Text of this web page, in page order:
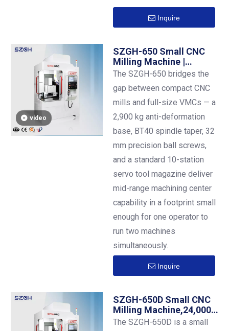
Inquire
video
SZGH-650 Small CNC
Milling Machine |
600×500 mm Table |
Drilling | 10-Station ATC
The SZGH-650 bridges the
gap between compact CNC
mills and full-size VMCs — a
2,900 kg anti-deformation
base, BT40 spindle taper, 32
mm precision ball screws,
and a standard 10-station
servo tool magazine deliver
mid-range machining center
capability in a footprint small
enough for one operator to
run two machines
simultaneously.
Inquire
SZGH-650D Small CNC
Milling Machine,24,000
RPM Electric Spindle,
The SZGH-650D is a small